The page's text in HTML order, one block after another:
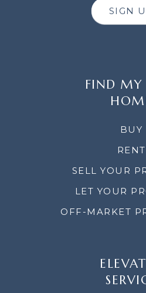
SIGN
FIND MY
BUY
RENT
SELL YOUR
LET YOUR
OFF-MARKET